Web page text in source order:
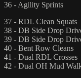
36 - Agility Sprints
37 - RDL Clean Squats
38 - DB Side Drop
39 - DB Side Drop
40 - Bent Row Cleans
41 - Dual RDL Crosses
42 - Dual OH Mud